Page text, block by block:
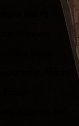
Timid,